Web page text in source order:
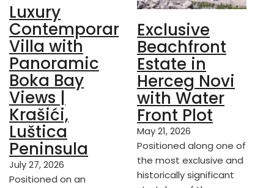
Luxury
Contemporary
Villa with
Panoramic
Boka Bay
Views |
Krašići,
Luštica
Peninsula
July 27, 2026
Positioned on an
Exclusive
Beachfront
Estate in
Herceg Novi
with Water
Front Plot
May 21, 2026
Positioned along one of
the most exclusive and
historically significant